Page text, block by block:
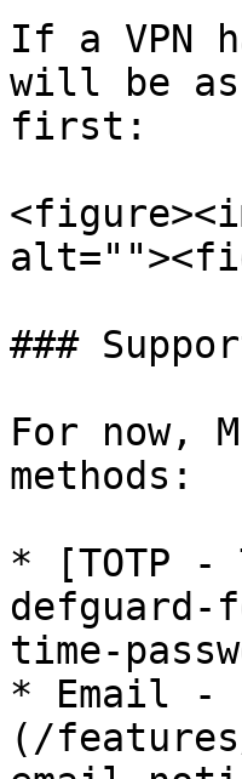
If a VPN
will be
first:
###
For now,
methods:
* [TOTP -
defguard-
time-
* Email -
(/